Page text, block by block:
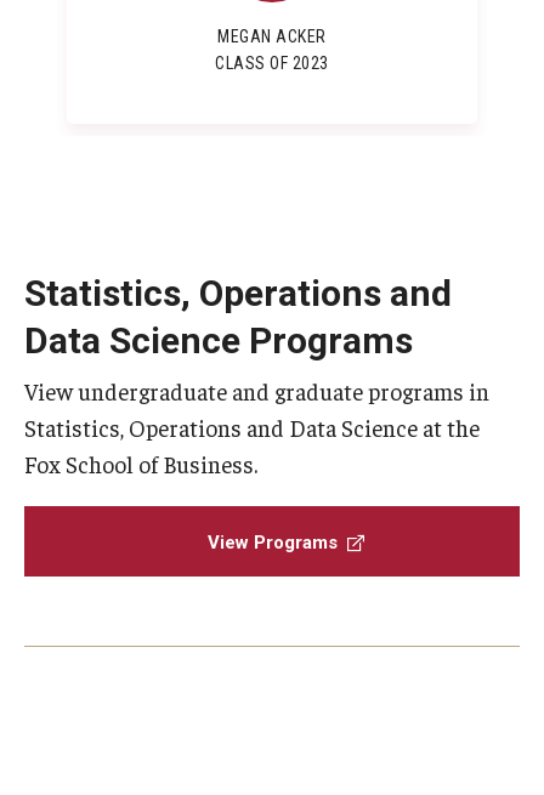
MEGAN ACKER
CLASS OF 2023
Statistics, Operations and
Data Science Programs
View undergraduate and graduate programs in
Statistics, Operations and Data Science at the
Fox School of Business.
View Programs